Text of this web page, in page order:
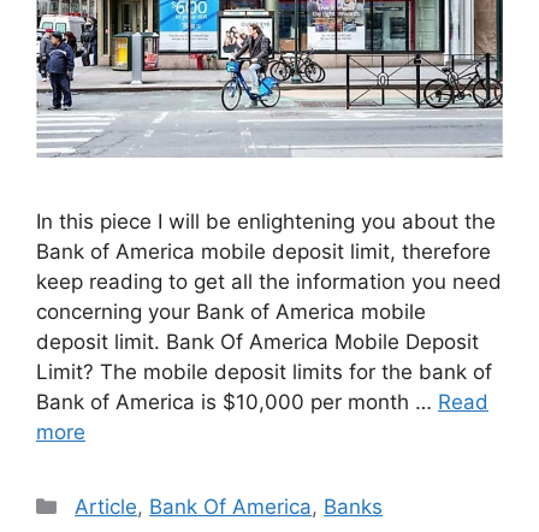
In this piece I will be enlightening you about the
Bank of America mobile deposit limit, therefore
keep reading to get all the information you need
concerning your Bank of America mobile
deposit limit. Bank Of America Mobile Deposit
Limit? The mobile deposit limits for the bank of
Bank of America is $10,000 per month … Read
more
Categories
Article, Bank Of America, Banks